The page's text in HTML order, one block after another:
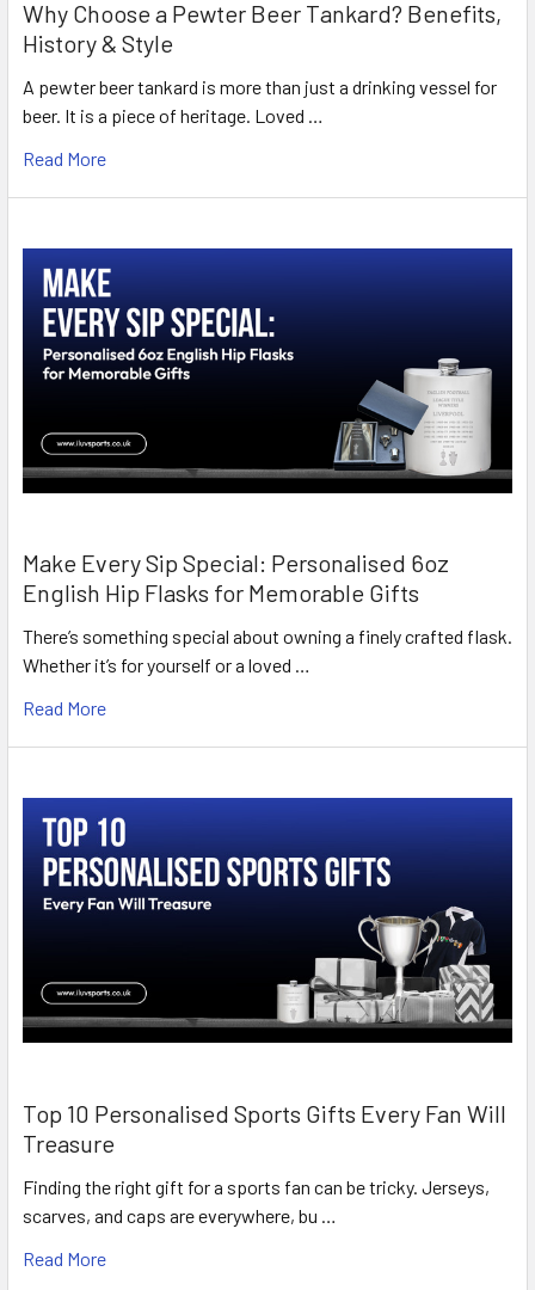
Why Choose a Pewter Beer Tankard? Benefits,
History & Style
A pewter beer tankard is more than just a drinking vessel for
beer. It is a piece of heritage. Loved …
Read More
Make Every Sip Special: Personalised 6oz
English Hip Flasks for Memorable Gifts
There’s something special about owning a finely crafted flask.
Whether it’s for yourself or a loved …
Read More
Top 10 Personalised Sports Gifts Every Fan Will
Treasure
Finding the right gift for a sports fan can be tricky. Jerseys,
scarves, and caps are everywhere, bu …
Read More